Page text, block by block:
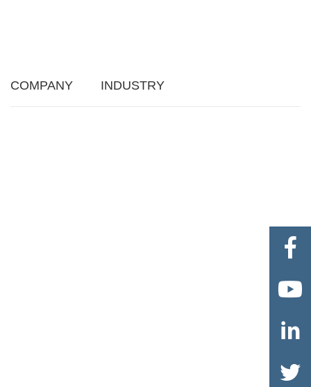
COMPANY INDUSTRY



